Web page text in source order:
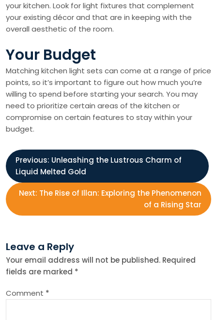
your kitchen. Look for light fixtures that complement
your existing décor and that are in keeping with the
overall aesthetic of the room.
Your Budget
Matching kitchen light sets can come at a range of price
points, so it’s important to figure out how much you’re
willing to spend before starting your search. You may
need to prioritize certain areas of the kitchen or
compromise on certain features to stay within your
budget.
P
o
s
n
a
v
Previous: Unleashing the Lustrous Charm of
Liquid Melted Gold
Next: The Rise of Illan: Exploring the Phenomenon
of a Rising Star
Leave a Reply
Your email address will not be published. Required
fields are marked *
Comment *